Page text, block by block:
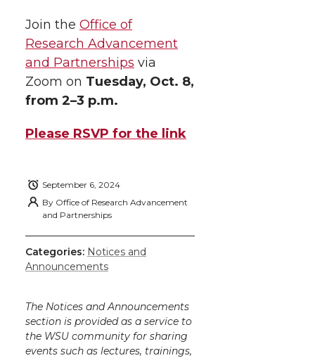
w
i
t
r
a
c
e
o
k
i
n
k
i
n
e
mk
Join the Office of
Research Advancement
and Partnerships via
Zoom on Tuesday, Oct. 8,
from 2–3 p.m.
Please RSVP for the link
September 6, 2024
By Office of Research Advancement
and Partnerships
Categories: Notices and
Announcements
The Notices and Announcements
section is provided as a service to
the WSU community for sharing
events such as lectures, trainings,